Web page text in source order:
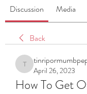
Discussion Media
Back
tinripormumbpepsa
April 26, 2023
How To Get